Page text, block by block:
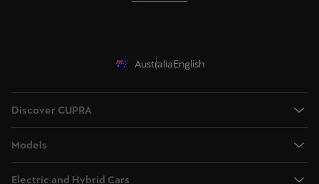
AustraliaEnglish
Discover CUPRA
Offers
Models
Electric and Hybrid Cars